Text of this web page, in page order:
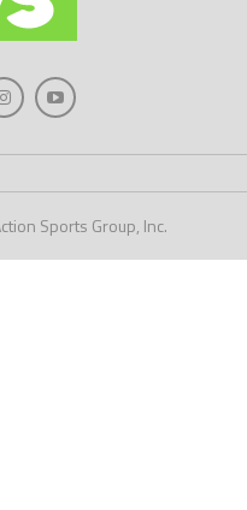
Sports Group, Inc.